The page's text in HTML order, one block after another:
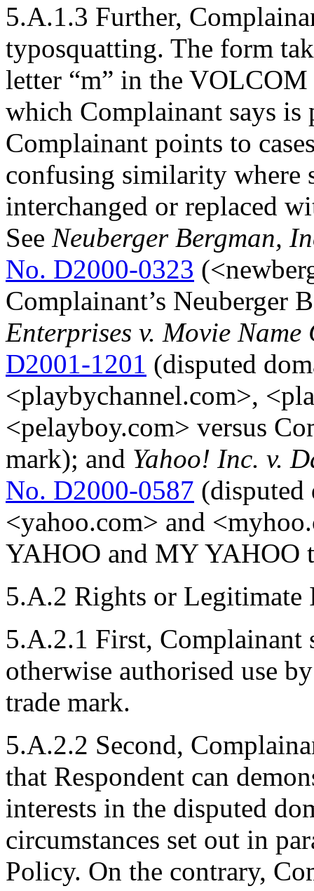
5.A.1.3 Further,
typosquatting. The form
letter “m” in the
which Complainant says
Complainant points to
confusing similarity where
interchanged or replaced
See Neuberger Bergman,
No. D2000-0323
Complainant’s Neuberger
Enterprises v. Movie Name
D2001-1201 (disputed
<playbychannel.com>,
<pelayboy.com> versus
mark); and Yahoo! Inc. v.
No. D2000-0587 (disputed
<yahoo.com> and
YAHOO and MY YAHOO
5.A.2 Rights or Legitimate
5.A.2.1 First, Complainant
otherwise authorised use
trade mark.
5.A.2.2 Second,
that Respondent can
interests in the disputed
circumstances set out in
Policy. On the contrary,